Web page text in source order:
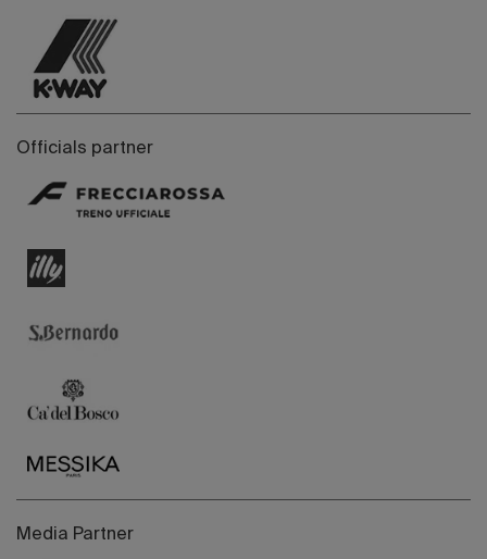
Officials partner
Media Partner